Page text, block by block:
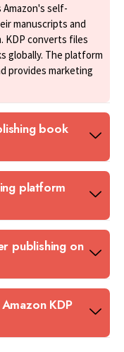
Amazon's self-
manuscripts and
KDP converts files
globally. The platform
provides marketing
book
platform
publishing on
KDP